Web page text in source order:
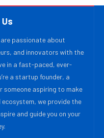
passionate about
and innovators with the
in a fast-paced, ever-
a startup founder, a
someone aspiring to make
we provide the
and guide you on your